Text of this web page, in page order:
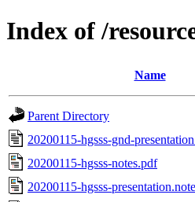
Index of /
Name
Parent Directory
20200115-hgsss-gnd-
20200115-hgsss-notes.pdf
20200115-hgsss-